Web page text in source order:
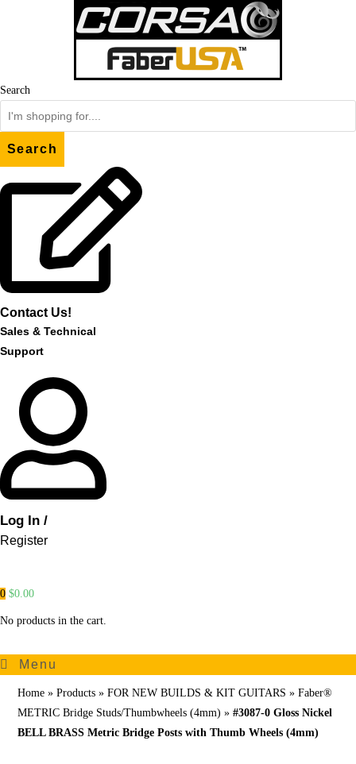
Search
Search
Contact Us!
Sales & Technical
Support
Log In /
Register
0 $0.00
No products in the cart.
Menu
Home »Products »FOR NEW BUILDS & KIT GUITARS »Faber®
METRIC Bridge Studs/Thumbwheels (4mm) »#3087-0 Gloss Nickel
BELL BRASS Metric Bridge Posts with Thumb Wheels (4mm)